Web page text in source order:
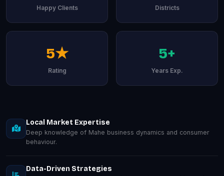
Happy Clients Districts
5★
Rating
5+
Years Exp.
Local Market Expertise
Deep knowledge of Mahe business dynamics and consumer
behaviour.
Data-Driven Strategies